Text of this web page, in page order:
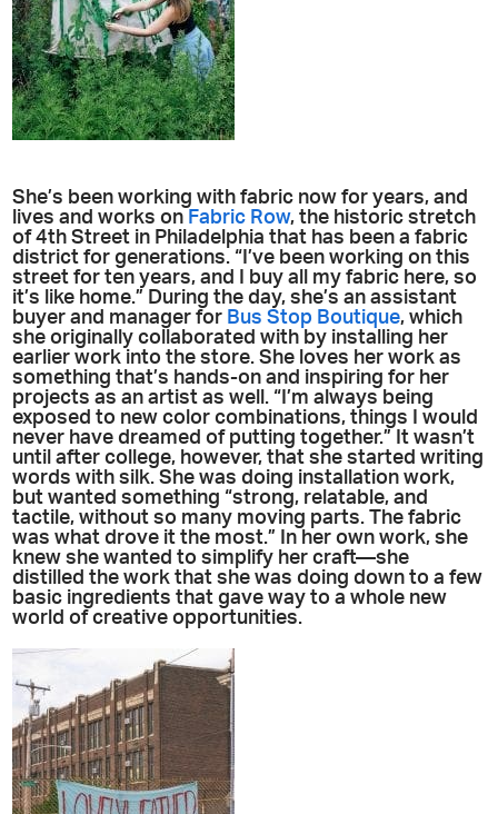
She’s been working with fabric now for years, and
lives and works on Fabric Row, the historic stretch
of 4th Street in Philadelphia that has been a fabric
district for generations. “I’ve been working on this
street for ten years, and I buy all my fabric here, so
it’s like home.” During the day, she’s an assistant
buyer and manager for Bus Stop Boutique, which
she originally collaborated with by installing her
earlier work into the store. She loves her work as
something that’s hands-on and inspiring for her
projects as an artist as well. “I’m always being
exposed to new color combinations, things I would
never have dreamed of putting together.” It wasn’t
until after college, however, that she started writing
words with silk. She was doing installation work,
but wanted something “strong, relatable, and
tactile, without so many moving parts. The fabric
was what drove it the most.” In her own work, she
knew she wanted to simplify her craft—she
distilled the work that she was doing down to a few
basic ingredients that gave way to a whole new
world of creative opportunities.